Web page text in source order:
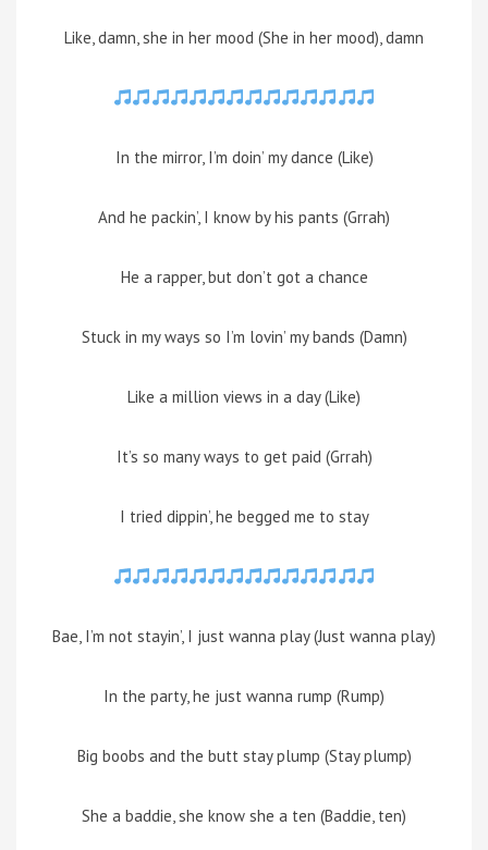
Like, damn, she in her mood (She in her mood), damn
In the mirror, I’m doin’ my dance (Like)
And he packin’, I know by his pants (Grrah)
He a rapper, but don’t got a chance
Stuck in my ways so I’m lovin’ my bands (Damn)
Like a million views in a day (Like)
It’s so many ways to get paid (Grrah)
I tried dippin’, he begged me to stay
Bae, I’m not stayin’, I just wanna play (Just wanna play)
In the party, he just wanna rump (Rump)
Big boobs and the butt stay plump (Stay plump)
She a baddie, she know she a ten (Baddie, ten)